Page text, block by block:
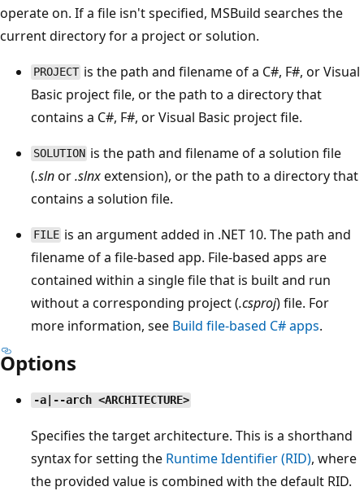
operate on. If a file isn't specified, MSBuild searches the
current directory for a project or solution.
PROJECT is the path and filename of a C#, F#, or Visual
Basic project file, or the path to a directory that
contains a C#, F#, or Visual Basic project file.
SOLUTION is the path and filename of a solution file
(.slnor.slnxextension), or the path to a directory that
contains a solution file.
FILE is an argument added in .NET 10. The path and
filename of a file-based app. File-based apps are
contained within a single file that is built and run
without a corresponding project (.csproj) file. For
more information, see Build file-based C# apps.
Options
-a|--arch <ARCHITECTURE>
Specifies the target architecture. This is a shorthand
syntax for setting the Runtime Identifier (RID), where
the provided value is combined with the default RID.